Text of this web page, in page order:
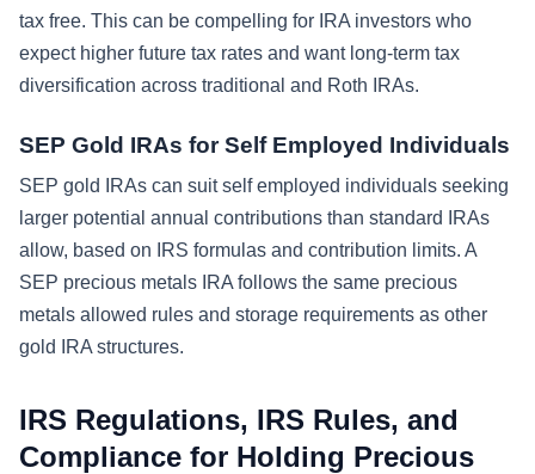
tax free. This can be compelling for IRA investors who
expect higher future tax rates and want long-term tax
diversification across traditional and Roth IRAs.
SEP Gold IRAs for Self Employed Individuals
SEP gold IRAs can suit self employed individuals seeking
larger potential annual contributions than standard IRAs
allow, based on IRS formulas and contribution limits. A
SEP precious metals IRA follows the same precious
metals allowed rules and storage requirements as other
gold IRA structures.
IRS Regulations, IRS Rules, and
Compliance for Holding Precious